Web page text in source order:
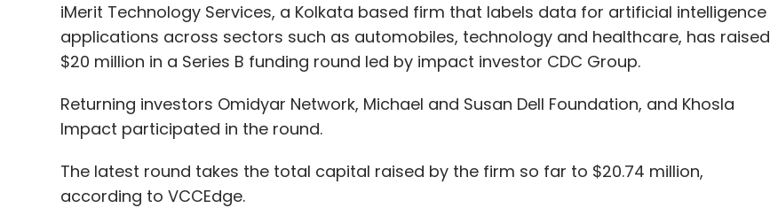
iMerit Technology Services, a Kolkata based firm that labels data for artificial intelligence
applications across sectors such as automobiles, technology and healthcare, has raised
$20 million in a Series B funding round led by impact investor CDC Group.
Returning investors Omidyar Network, Michael and Susan Dell Foundation, and Khosla
Impact participated in the round.
The latest round takes the total capital raised by the firm so far to $20.74 million,
according to VCCEdge.